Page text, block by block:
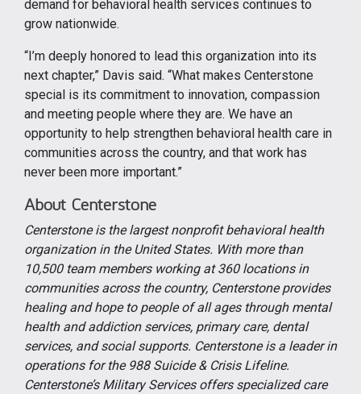
demand for behavioral health services continues to
grow nationwide.
“I’m deeply honored to lead this organization into its
next chapter,” Davis said. “What makes Centerstone
special is its commitment to innovation, compassion
and meeting people where they are. We have an
opportunity to help strengthen behavioral health care in
communities across the country, and that work has
never been more important.”
About Centerstone
Centerstone is the largest nonprofit behavioral health
organization in the United States. With more than
10,500 team members working at 360 locations in
communities across the country, Centerstone provides
healing and hope to people of all ages through mental
health and addiction services, primary care, dental
services, and social supports. Centerstone is a leader in
operations for the 988 Suicide & Crisis Lifeline.
Centerstone’s Military Services offers specialized care